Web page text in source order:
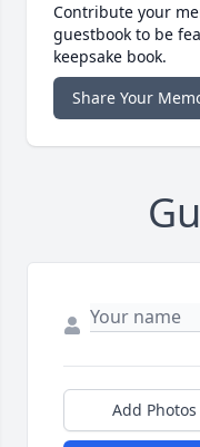
Contribute your
guestbook to be
keepsake book.
Share Your
Add Photos